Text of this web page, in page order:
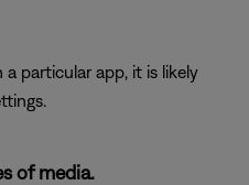
particular app, it is likely
of media.